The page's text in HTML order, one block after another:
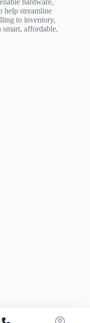
help streamline
to inventory,
affordable,